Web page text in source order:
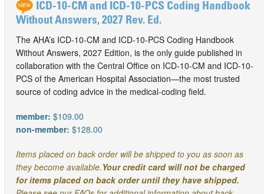
ICD-10-CM and ICD-10-PCS Coding Handbook
Without Answers, 2027 Rev. Ed.
The AHA’s ICD-10-CM and ICD-10-PCS Coding Handbook
Without Answers, 2027 Edition, is the only guide published in
collaboration with the Central Office on ICD-10-CM and ICD-10-
PCS of the American Hospital Association—the most trusted
source of coding advice in the medical-coding field.
member: $109.00
non-member: $128.00
Items placed on back order will be shipped to you as soon as
they become available. Your credit card will not be charged
for items placed on back order until they have shipped.